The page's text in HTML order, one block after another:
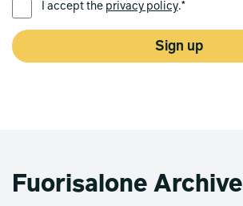
I accept the privacy policy.*
Sign up
Fuorisalone Archive